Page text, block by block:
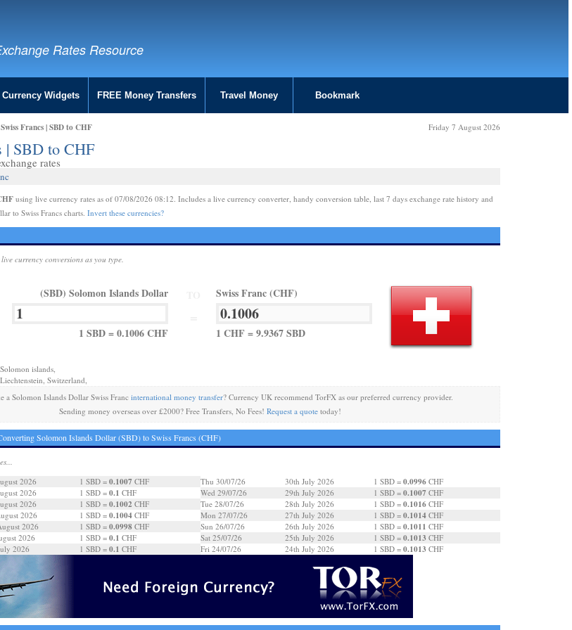
Rates Resource
Currency Widgets FREE Money Transfers Travel Money Bookmark
Francs | SBD to CHF Friday 7 August 2026
| SBD to CHF
rates
using live currency rates as of 07/08/2026 08:12. Includes a live currency converter, handy conversion table, last 7 days exchange rate history and
to Swiss Francs charts. Invert these currencies?
currency conversions as you type.
(SBD) Solomon Islands Dollar
1 SBD = 0.1006 CHF
Swiss Franc (CHF)
1 CHF = 9.9367 SBD
islands,
Switzerland,
a Solomon Islands Dollar Swiss Franc international money transfer? Currency UK recommend TorFX as our preferred currency provider.
Sending money overseas over £2000? Free Transfers, No Fees!Request a quote today!
Solomon Islands Dollar (SBD) to Swiss Francs (CHF)
2026 1 SBD = 0.1007 CHF
2026 1 SBD = 0.1 CHF
2026 1 SBD = 0.1002 CHF
2026 1 SBD = 0.1004CHF
2026 1 SBD = 0.0998CHF
2026 1 SBD = 0.1 CHF
2026 1 SBD = 0.1 CHF
Thu 30/07/26 30th July 2026 1 SBD = 0.0996 CHF
Wed 29/07/26
29th July 2026 1 SBD = 0.1007 CHF
Tue 28/07/26
28th July 2026 1 SBD = 0.1016 CHF
Mon 27/07/26
27th July 2026 1 SBD = 0.1014 CHF
Sun 26/07/26
26th July 2026 1 SBD = 0.1011 CHF
Sat 25/07/26
25th July 2026 1 SBD = 0.1013 CHF
Fri 24/07/26
24th July 2026 1 SBD = 0.1013 CHF